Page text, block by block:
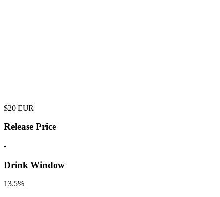
$20 EUR
Release Price
-
Drink Window
13.5%